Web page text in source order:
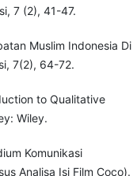
7 (2), 41-47.
Muslim Indonesia Di
7(2), 64-72.
to Qualitative
Wiley.
Komunikasi
Analisa Isi Film Coco).